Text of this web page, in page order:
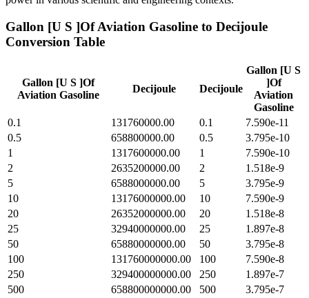
Gallon [U S ]Of Aviation Gasoline to Decijoule
Conversion Table
Gallon [U S ]Of
Aviation Gasoline
Decijoule Decijoule
Gallon [U S
]Of
Aviation
Gasoline
0.1
131760000.00 0.1
7.590e-11
0.5
658800000.00 0.5
3.795e-10
1
1317600000.00 1
7.590e-10
2
2635200000.00 2
1.518e-9
5
6588000000.00 5
3.795e-9
10
13176000000.00 10
7.590e-9
20
26352000000.00 20
1.518e-8
25
32940000000.00 25
1.897e-8
50
65880000000.00 50
3.795e-8
100
131760000000.00 100
7.590e-8
250
329400000000.00 250
1.897e-7
500
658800000000.00 500
3.795e-7